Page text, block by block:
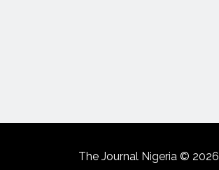
The Journal Nigeria © 2026